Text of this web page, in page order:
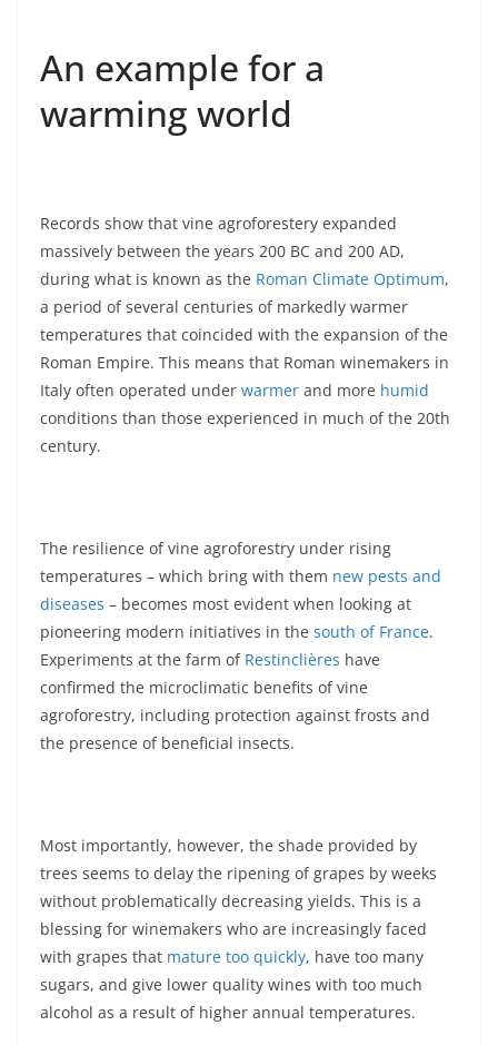
An example for a
warming world
Records show that vine agroforestery expanded
massively between the years 200 BC and 200 AD,
during what is known as the Roman Climate Optimum,
a period of several centuries of markedly warmer
temperatures that coincided with the expansion of the
Roman Empire. This means that Roman winemakers in
Italy often operated under warmer and more humid
conditions than those experienced in much of the 20th
century.
The resilience of vine agroforestry under rising
temperatures – which bring with them new pests and
diseases – becomes most evident when looking at
pioneering modern initiatives in the south of France.
Experiments at the farm of Restinclières have
confirmed the microclimatic benefits of vine
agroforestry, including protection against frosts and
the presence of beneficial insects.
Most importantly, however, the shade provided by
trees seems to delay the ripening of grapes by weeks
without problematically decreasing yields. This is a
blessing for winemakers who are increasingly faced
with grapes that mature too quickly, have too many
sugars, and give lower quality wines with too much
alcohol as a result of higher annual temperatures.